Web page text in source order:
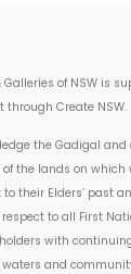
Galleries of NSW is
through Create NSW.
the Gadigal and
the lands on which
their Elders’ past
to all First
with
waters and